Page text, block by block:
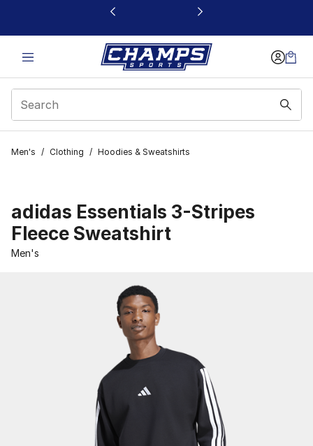
This link will open in a new window
Men's / Clothing / Hoodies & Sweatshirts
adidas Essentials 3-Stripes
Fleece Sweatshirt
Men's